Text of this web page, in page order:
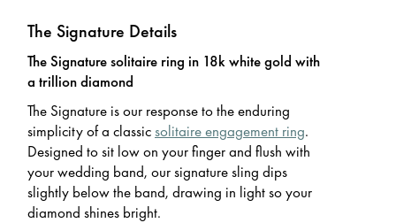
The Signature Details
The Signature solitaire ring in 18k white gold with
a trillion diamond
The Signature is our response to the enduring
simplicity of a classicsolitaire engagement ring.
Designed to sit low on your finger and flush with
your wedding band, our signature sling dips
slightly below the band, drawing in light so your
diamond shines bright.